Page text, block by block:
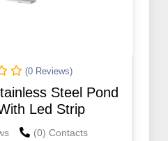
(0 Reviews)
Steel Pond
Led Strip
(0) Contacts